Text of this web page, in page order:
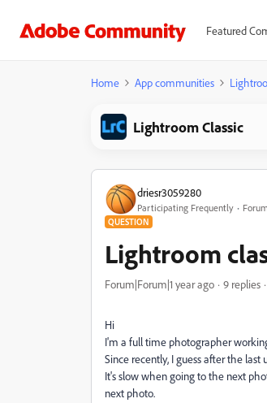
Featured
Home App communities
Lightroom Classic
driesr3059280
Participating Frequently
QUESTION
Lightroom
Forum|Forum|1 year ago 9 replies
Hi
I'm a full time photographer
Since recently, I guess after the
It's slow when going to the next
next photo.